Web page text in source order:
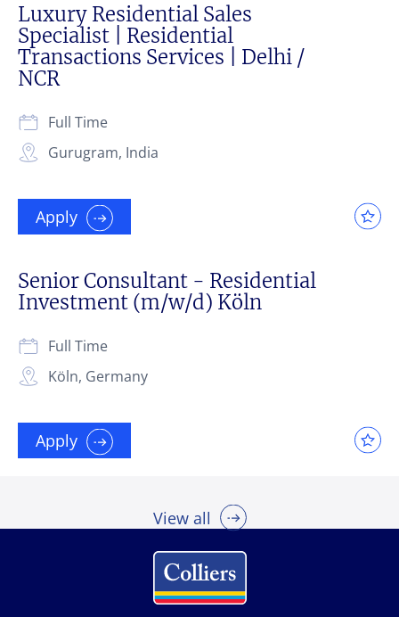
Luxury Residential Sales
Specialist | Residential
Transactions Services | Delhi /
NCR
Gurugram, India
Full Time
Apply
Senior Consultant - Residential
Investment (m/w/d) Köln
Köln, Germany
Full Time
Apply
View all